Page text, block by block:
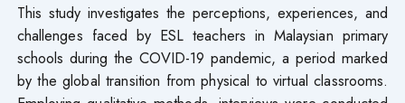
This study investigates the perceptions, experiences, and
challenges faced by ESL teachers in Malaysian primary
schools during the COVID-19 pandemic, a period marked
by the global transition from physical to virtual classrooms.